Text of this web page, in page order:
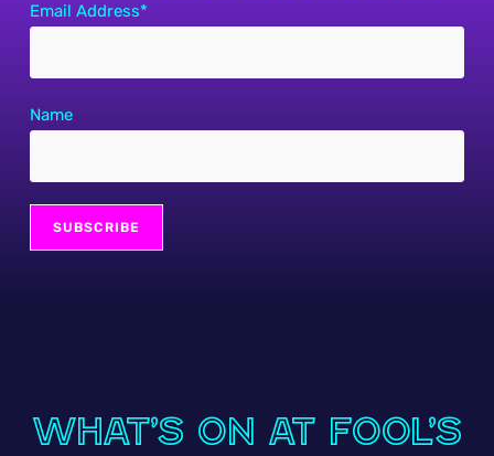
Email Address*
Name
What’s On at Fool’s